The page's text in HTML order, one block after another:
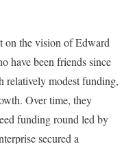
on the vision of Edward
have been friends since
relatively modest funding,
Over time, they
funding round led by
secured a